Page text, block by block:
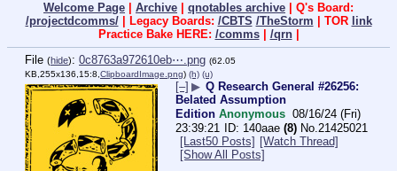
Welcome Page Archive qnotables archive | Q's Board:
/projectdcomms/| Legacy Boards: /CBTS /TheStorm | TOR link
Practice Bake HERE: /comms| /qrn|
File (hide): 0c8763a972610eb⋯.png (62.05
KB,255x136,15:8,ClipboardImage.png) (h) (u)
[–] ▶ Q Research General #26256:
Belated Assumption
Edition Anonymous 08/16/24 (Fri)
23:39:21
140aae (8) No.21425021
[Last50 Posts] [Watch Thread]
[Show All Posts]